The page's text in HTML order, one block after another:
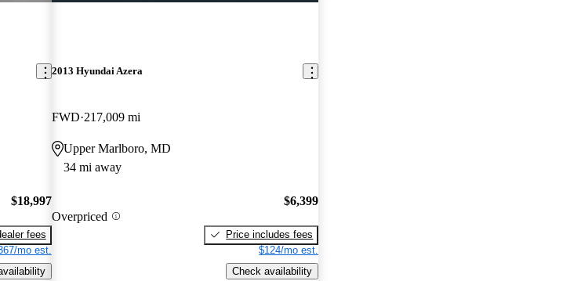
$18,997
fees
mo est.
2013 Hyundai Azera
FWD 217,009 mi
Upper Marlboro, MD
34 mi away
Overpriced
$6,399
Price includes fees
$124/mo est.
Check availability